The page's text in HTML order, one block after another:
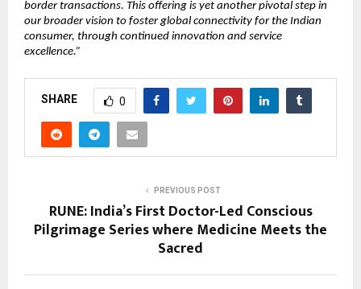
border transactions. This offering is yet another pivotal step in
our broader vision to foster global connectivity for the Indian
consumer, through continued innovation and service
excellence.”
SHARE 0
PREVIOUS POST
RUNE: India’s First Doctor-Led Conscious
Pilgrimage Series where Medicine Meets the
Sacred